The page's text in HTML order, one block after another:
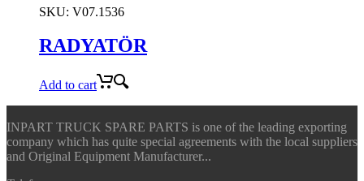
SKU: V07.1536
RADYATÖR
Add to cart
INPART TRUCK SPARE PARTS is one of the leading exporting
company which has quite special agreements with the local suppliers
and Original Equipment Manufacturer...